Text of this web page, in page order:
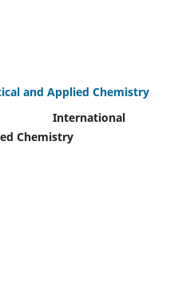
and Applied Chemistry
Chemistry